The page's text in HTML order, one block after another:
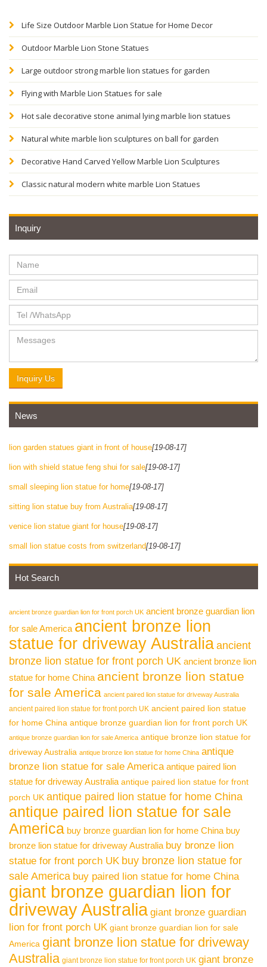
Life Size Outdoor Marble Lion Statue for Home Decor
Outdoor Marble Lion Stone Statues
Large outdoor strong marble lion statues for garden
Flying with Marble Lion Statues for sale
Hot sale decorative stone animal lying marble lion statues
Natural white marble lion sculptures on ball for garden
Decorative Hand Carved Yellow Marble Lion Sculptures
Classic natural modern white marble Lion Statues
Inquiry
Inquiry Us
News
lion garden statues giant in front of house[19-08-17]
lion with shield statue feng shui for sale[19-08-17]
small sleeping lion statue for home[19-08-17]
sitting lion statue buy from Australia[19-08-17]
venice lion statue giant for house[19-08-17]
small lion statue costs from switzerland[19-08-17]
Hot Search
ancient bronze guardian lion for front porch UK ancient bronze guardian lion
for sale America ancient bronze lion
statue for driveway Australiaancient
bronze lion statue for front porch UK ancient bronze lion
statue for home China ancient bronze lion statue
for sale America ancient paired lion statue for driveway Australia
ancient paired lion statue for front porch UK ancient paired lion statue
for home China antique bronze guardian lion for front porch UK
antique bronze guardian lion for sale America antique bronze lion statue for
driveway Australia antique bronze lion statue for home China antique
bronze lion statue for sale America antique paired lion
statue for driveway Australia antique paired lion statue for front
porch UK antique paired lion statue for home China
antique paired lion statue for sale
America buy bronze guardian lion for home China buy
bronze lion statue for driveway Australia buy bronze lion
statue for front porch UK buy bronze lion statue for
sale America buy paired lion statue for home China
giant bronze guardian lion for
driveway Australia giant bronze guardian
lion for front porch UK giant bronze guardian lion for sale
America giant bronze lion statue for driveway
Australia giant bronze lion statue for front porch UK giant bronze